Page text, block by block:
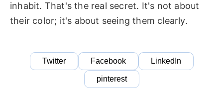
inhabit. That's the real secret. It's not about
their color; it's about seeing them clearly.
Twitter Facebook LinkedIn
pinterest